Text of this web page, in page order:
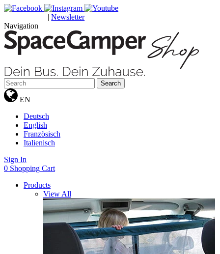
| Newsletter
Navigation
Search
EN
Deutsch
English
Französisch
Italienisch
Sign In
0 Shopping Cart
Products
View All